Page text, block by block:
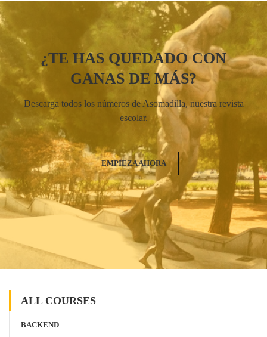
¿TE HAS QUEDADO CON
GANAS DE MÁS?
Descarga todos los números de Asomadilla, nuestra revista
escolar.
EMPIEZA AHORA
ALL COURSES
BACKEND